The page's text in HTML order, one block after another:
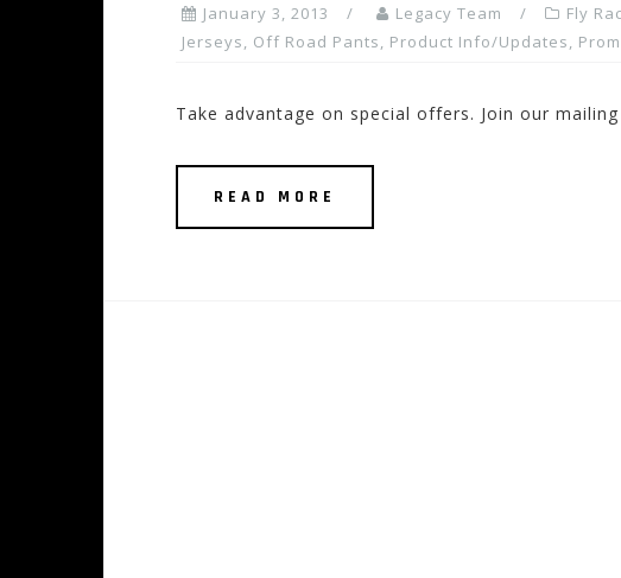
January 3, 2013 Legacy Team Fly
Jerseys, Off Road Pants, Product Info/Updates,
Take advantage on special offers. Join our
READ MORE